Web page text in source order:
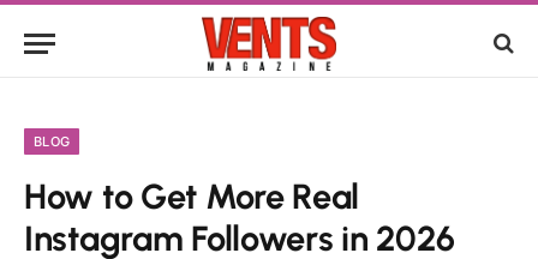
BLOG
How to Get More Real
Instagram Followers in 2026